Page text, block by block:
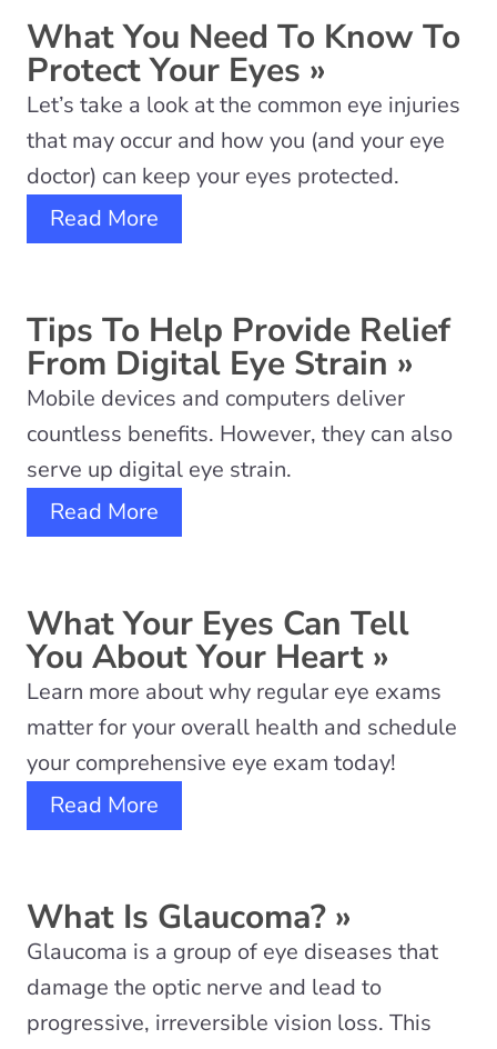
What You Need To Know To
Protect Your Eyes »
Let’s take a look at the common eye injuries
that may occur and how you (and your eye
doctor) can keep your eyes protected.
Read More
Tips To Help Provide Relief
From Digital Eye Strain »
Mobile devices and computers deliver
countless benefits. However, they can also
serve up digital eye strain.
Read More
What Your Eyes Can Tell
You About Your Heart »
Learn more about why regular eye exams
matter for your overall health and schedule
your comprehensive eye exam today!
Read More
What Is Glaucoma? »
Glaucoma is a group of eye diseases that
damage the optic nerve and lead to
progressive, irreversible vision loss. This